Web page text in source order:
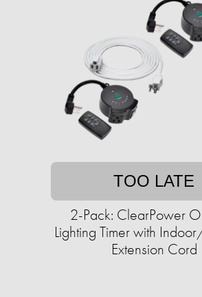
TOO LATE
2-Pack: ClearPower
Lighting Timer with
Extension Cord